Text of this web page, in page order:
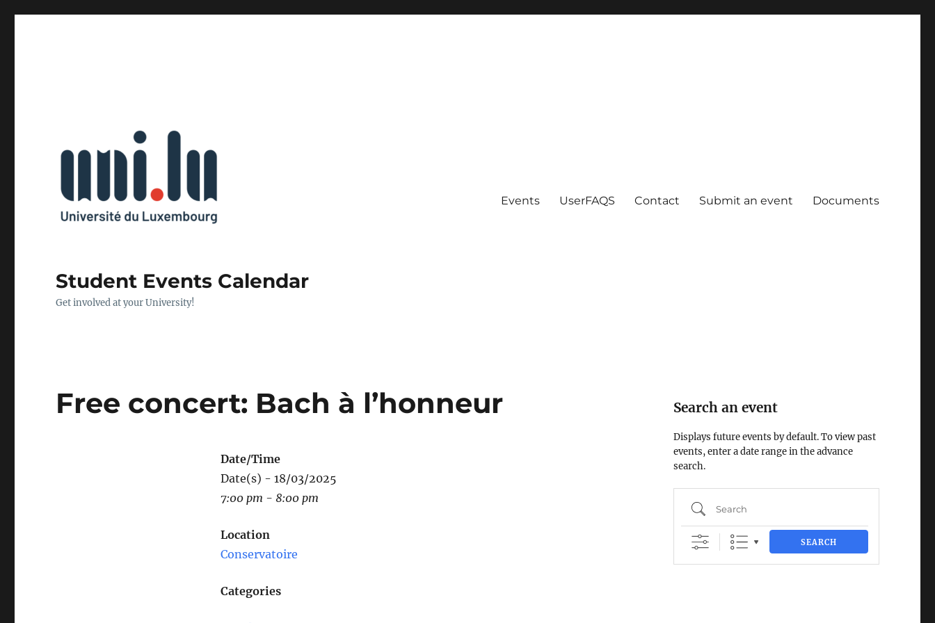
Student Events Calendar
Get involved at your University!
Events UserFAQS Contact Submit an event Documents
Free concert: Bach à l’honneur
Date/Time
Date(s) - 18/03/2025
7:00 pm - 8:00 pm
Location
Conservatoire
Categories
Search an event
Displays future events by default. To view past
events, enter a date range in the advance
search.
Search
SEARCH